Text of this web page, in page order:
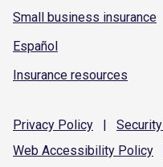
Small business insurance
Español
Insurance resources
Privacy Policy | Security
Web Accessibility Policy